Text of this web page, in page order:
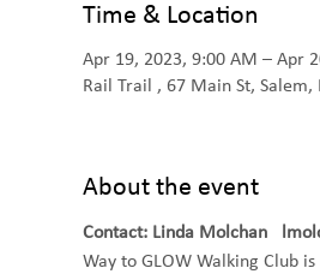
Time & Location
Apr 19, 2023, 9:00 AM – Apr
Rail Trail , 67 Main St, Salem,
About the event
Contact: Linda Molchan
Way to GLOW Walking Club